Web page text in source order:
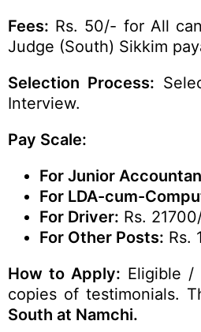
Fees: Rs. 50/- for All
Judge (South) Sikkim
Selection Process:
Interview.
Pay Scale:
For Junior
For LDA-cum-
For Driver: Rs.
For Other Posts: Rs.
How to Apply: Eligible /
copies of testimonials.
South at Namchi.